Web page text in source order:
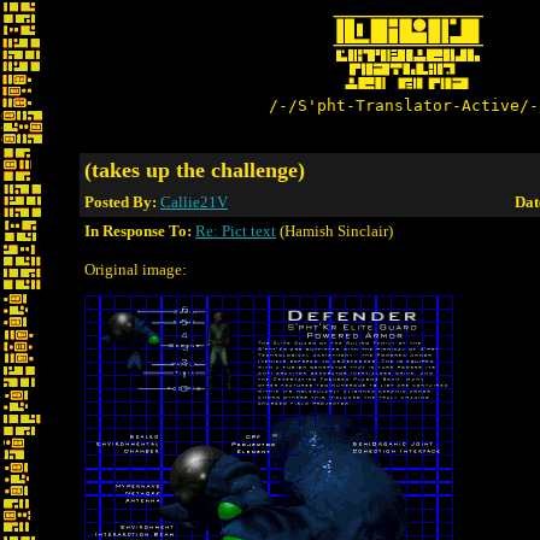
/-/S'pht-Translator-
(takes up the challenge)
Posted By: Callie21V
In Response To: Re: Pict text (Hamish Sinclair)
Original image: